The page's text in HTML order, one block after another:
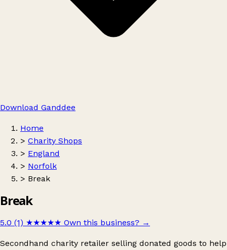
Download Ganddee
Home
> Charity Shops
> England
> Norfolk
> Break
Break
5.0 (1) ★★★★★ Own this business? →
Secondhand charity retailer selling donated goods to help